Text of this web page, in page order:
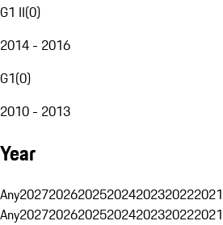
G1 II(0)
2014 - 2016
G1(0)
2010 - 2013
Year
Any2027202620252024202320222021
Any2027202620252024202320222021